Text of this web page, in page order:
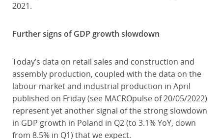
2021.
Further signs of GDP growth slowdown
Today’s data on retail sales and construction and
assembly production, coupled with the data on the
labour market and industrial production in April
published on Friday (see MACROpulse of 20/05/2022)
represent yet another signal of the strong slowdown
in GDP growth in Poland in Q2 (to 3.1% YoY, down
from 8.5% in Q1) that we expect.